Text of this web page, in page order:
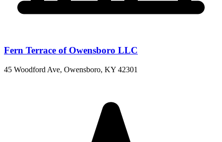
Fern Terrace of Owensboro LLC
45 Woodford Ave, Owensboro, KY 42301